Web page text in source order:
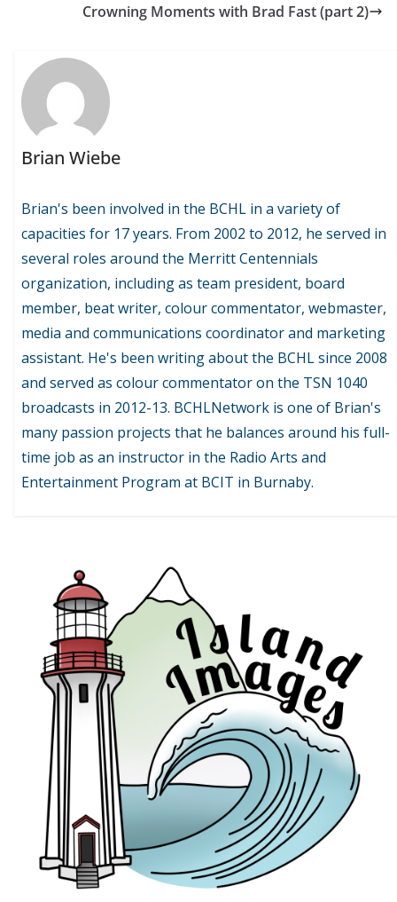
Crowning Moments with Brad Fast (part 2)
Brian Wiebe
Brian's been involved in the BCHL in a variety of
capacities for 17 years. From 2002 to 2012, he served in
several roles around the Merritt Centennials
organization, including as team president, board
member, beat writer, colour commentator, webmaster,
media and communications coordinator and marketing
assistant. He's been writing about the BCHL since 2008
and served as colour commentator on the TSN 1040
broadcasts in 2012-13. BCHLNetwork is one of Brian's
many passion projects that he balances around his full-
time job as an instructor in the Radio Arts and
Entertainment Program at BCIT in Burnaby.